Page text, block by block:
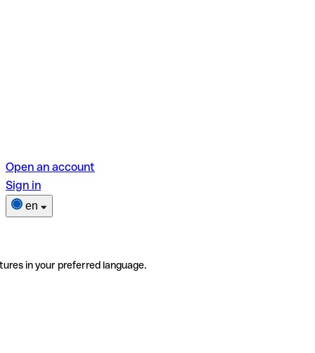
Open an account
Sign in
en
in your preferred language.